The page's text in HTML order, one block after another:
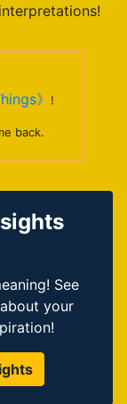
》 !
back.
See
your